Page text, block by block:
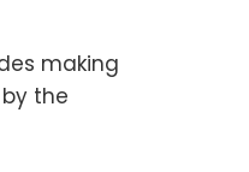
making
the